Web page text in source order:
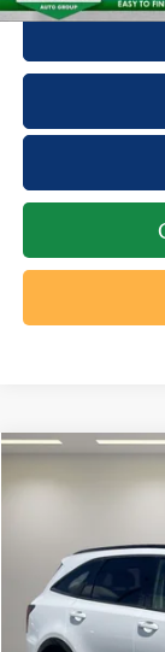
2022 Kia
Available 54,711
Retail Price:
Documentation Fee:
Compare